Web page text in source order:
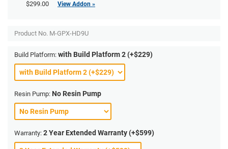
$299.00 View Addon »
Product No. M-GPX-HD9U
Build Platform: with Build Platform 2 (+$229)
Resin Pump: No Resin Pump
Warranty: 2 Year Extended Warranty (+$599)